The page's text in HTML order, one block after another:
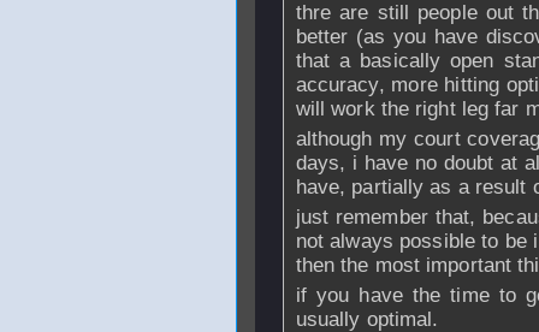
thre are still people out
better (as you have
that a basically open
accuracy, more hitting
will work the right leg far
although my court
days, i have no doubt at
have, partially as a result
just remember that,
not always possible to be
then the most important
if you have the time to
usually optimal.